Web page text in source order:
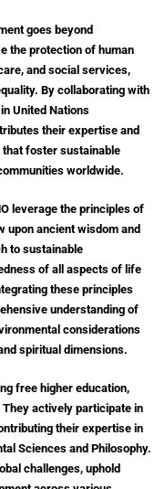
goes beyond
the protection of human
and social services,
By collaborating with
United Nations
their expertise and
foster sustainable
worldwide.
leverage the principles of
upon ancient wisdom and
to sustainable
of all aspects of life
these principles
understanding of
considerations
spiritual dimensions.
free higher education,
actively participate in
their expertise in
Sciences and Philosophy.
challenges, uphold